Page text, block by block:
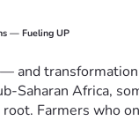
— Fueling UP
and
Saharan Africa,
Farmers who